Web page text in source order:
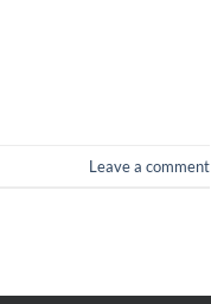
Leave a comment